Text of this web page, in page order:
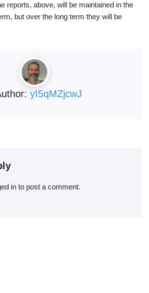
reports, above, will be maintained in the
but over the long term they will be
yI5qMZjcwJ
in to post a comment.